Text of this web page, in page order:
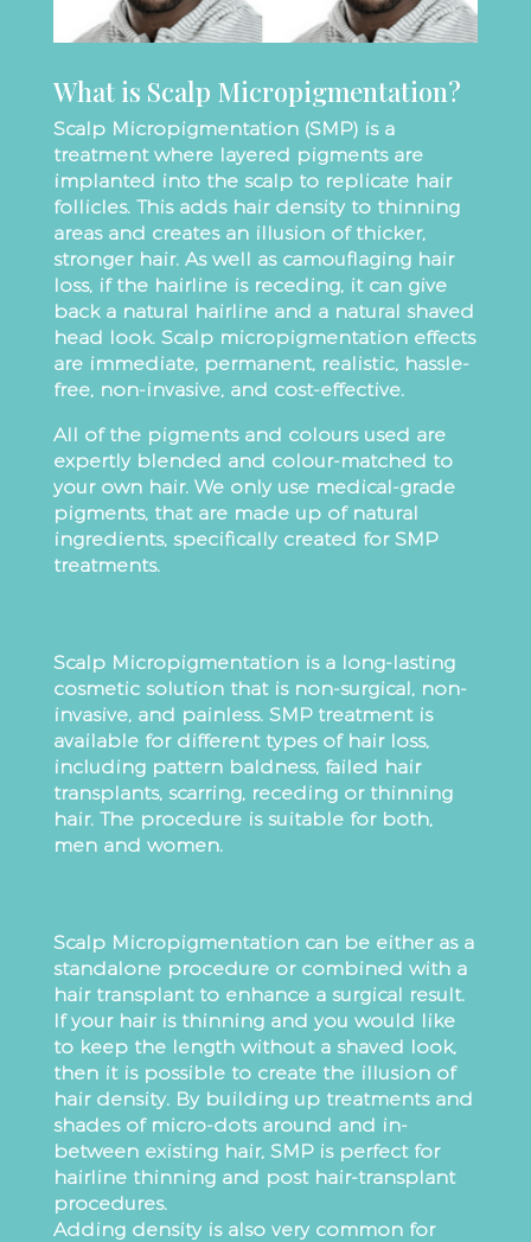
What is Scalp Micropigmentation?
Scalp Micropigmentation (SMP) is a
treatment where layered pigments are
implanted into the scalp to replicate hair
follicles. This adds hair density to thinning
areas and creates an illusion of thicker,
stronger hair. As well as camouflaging hair
loss, if the hairline is receding, it can give
back a natural hairline and a natural shaved
head look. Scalp micropigmentation effects
are immediate, permanent, realistic, hassle-
free, non-invasive, and cost-effective.
All of the pigments and colours used are
expertly blended and colour-matched to
your own hair. We only use medical-grade
pigments, that are made up of natural
ingredients, specifically created for SMP
treatments.
Scalp Micropigmentation is a long-lasting
cosmetic solution that is non-surgical, non-
invasive, and painless. SMP treatment is
available for different types of hair loss,
including pattern baldness, failed hair
transplants, scarring, receding or thinning
hair. The procedure is suitable for both,
men and women.
Scalp Micropigmentation can be either as a
standalone procedure or combined with a
hair transplant to enhance a surgical result.
If your hair is thinning and you would like
to keep the length without a shaved look,
then it is possible to create the illusion of
hair density. By building up treatments and
shades of micro-dots around and in-
between existing hair, SMP is perfect for
hairline thinning and post hair-transplant
procedures.
Adding density is also very common for